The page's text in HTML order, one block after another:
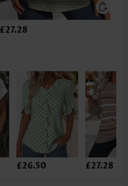
£27.28
£26.50 £27.28